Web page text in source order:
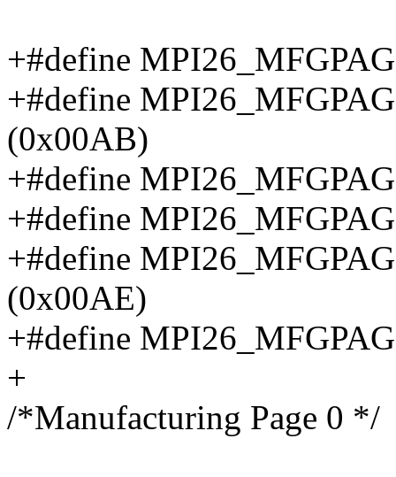
+#define
+#define
(0x00AB)
+#define
+#define
+#define
(0x00AE)
+#define
+
/*Manufacturing Page 0 */